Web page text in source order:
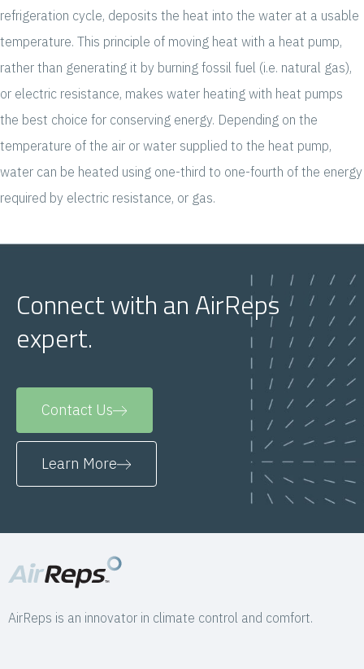
refrigeration cycle, deposits the heat into the water at a usable
temperature. This principle of moving heat with a heat pump,
rather than generating it by burning fossil fuel (i.e. natural gas),
or electric resistance, makes water heating with heat pumps
the best choice for conserving energy. Depending on the
temperature of the air or water supplied to the heat pump,
water can be heated using one-third to one-fourth of the energy
required by electric resistance, or gas.
Connect with an AirReps
expert.
Contact Us
Learn More
AirReps is an innovator in climate control and comfort.